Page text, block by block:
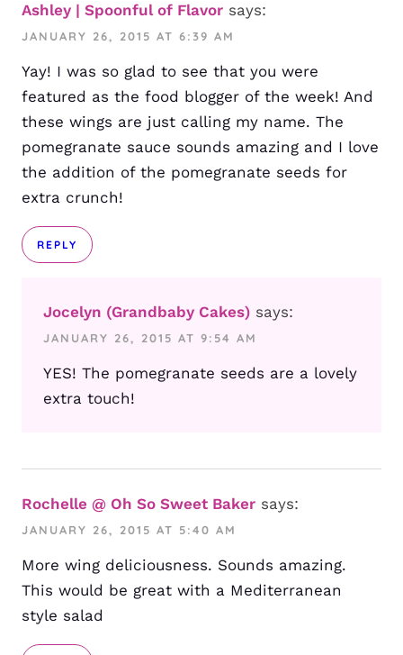
Ashley | Spoonful of Flavor says:
JANUARY 26, 2015 AT 6:39 AM
Yay! I was so glad to see that you were
featured as the food blogger of the week! And
these wings are just calling my name. The
pomegranate sauce sounds amazing and I love
the addition of the pomegranate seeds for
extra crunch!
REPLY
Jocelyn (Grandbaby Cakes) says:
JANUARY 26, 2015 AT 9:54 AM
YES! The pomegranate seeds are a lovely
extra touch!
Rochelle @ Oh So Sweet Baker says:
JANUARY 26, 2015 AT 5:40 AM
More wing deliciousness. Sounds amazing.
This would be great with a Mediterranean
style salad